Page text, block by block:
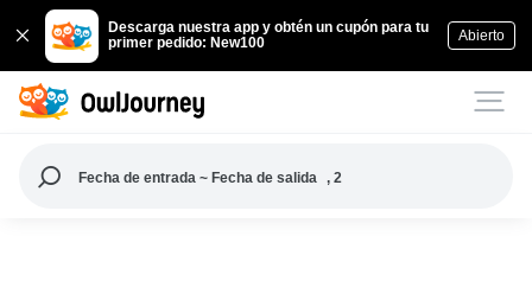
Descarga nuestra app y obtén un cupón para tu
primer pedido: New100
Abierto
Fecha de entrada ~ Fecha de salida , 2